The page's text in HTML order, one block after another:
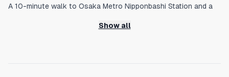
A 10-minute walk to Osaka Metro Nipponbashi Station and a
6-minute walk to Matsuyamachi Station. We list Nipponbashi
Show all